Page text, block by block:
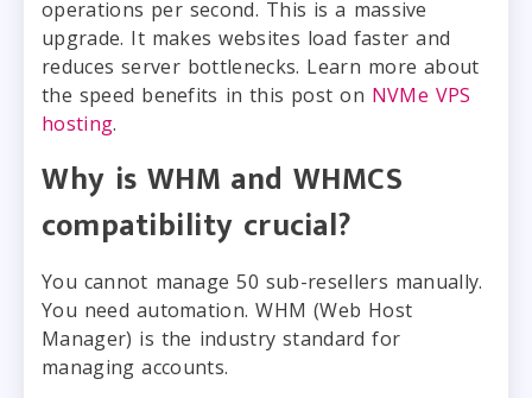
operations per second. This is a massive
upgrade. It makes websites load faster and
reduces server bottlenecks. Learn more about
the speed benefits in this post on NVMe VPS
hosting.
Why is WHM and WHMCS
compatibility crucial?
You cannot manage 50 sub-resellers manually.
You need automation. WHM (Web Host
Manager) is the industry standard for
managing accounts.